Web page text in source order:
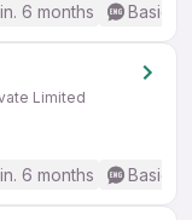
6 months Basic
Limited
6 months Basic